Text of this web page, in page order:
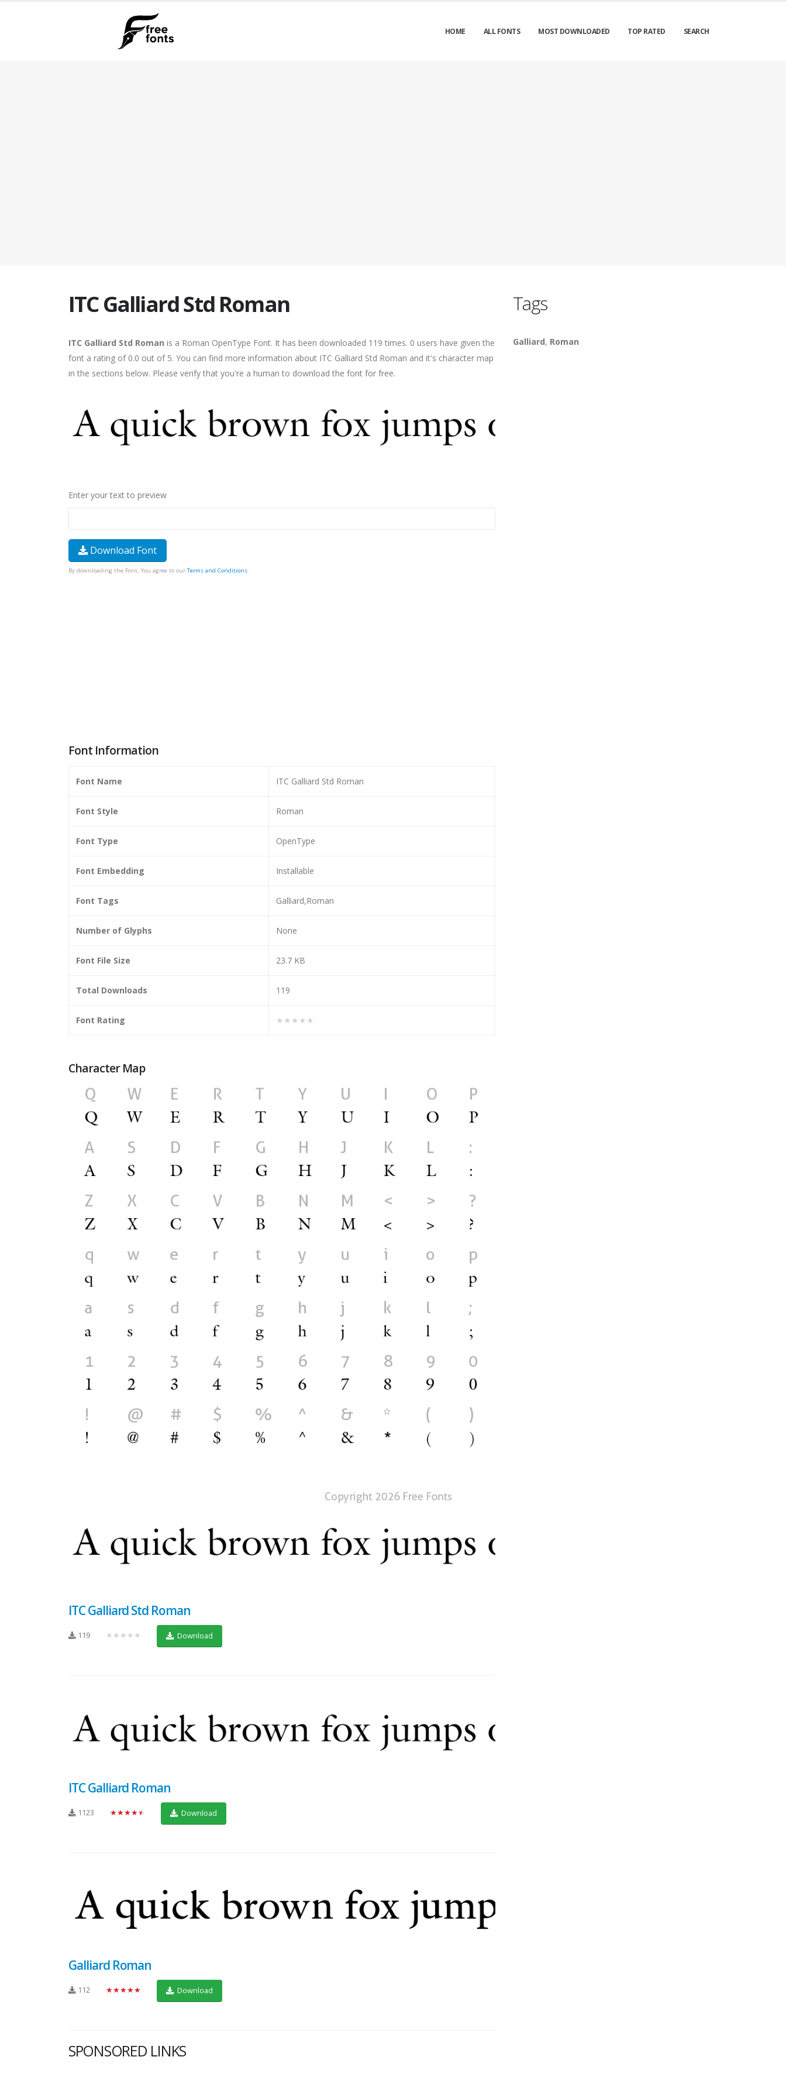
HOME ALL FONTS MOST DOWNLOADED TOP RATED SEARCH
ITC Galliard Std Roman
ITC Galliard Std Roman is a Roman OpenType Font. It has been downloaded 119 times. 0 users have given the
font a rating of 0.0 out of 5. You can find more information about ITC Galliard Std Roman and it's character map
in the sections below. Please verify that you're a human to download the font for free.
Enter your text to preview
Download Font
By downloading the Font, You agree to our Terms and Conditions.
Font Information
Font Name ITC Galliard Std Roman
Font Style Roman
Font Type OpenType
Font Embedding Installable
Font Tags Galliard,Roman
Number of Glyphs None
Font File Size 23.7 KB
Total Downloads 119
Font Rating ★★★★★
Character Map
ITC Galliard Std Roman
119 ★★★★★ Download
ITC Galliard Roman
1123 ★★★★★ Download
Galliard Roman
112 ★★★★★ Download
SPONSORED LINKS
Tags
Galliard, Roman